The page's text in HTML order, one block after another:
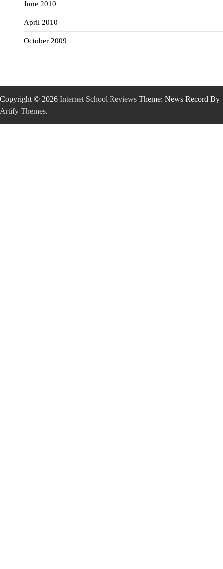
June 2010
April 2010
October 2009
Copyright © 2026 Internet School Reviews Theme: News Record By
Artify Themes.